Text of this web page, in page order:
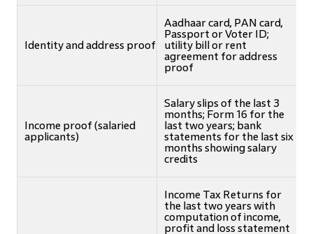
Identity and address proof
Aadhaar card, PAN card,
Passport or Voter ID;
utility bill or rent
agreement for address
proof
Income proof (salaried
applicants)
Salary slips of the last 3
months; Form 16 for the
last two years; bank
statements for the last six
months showing salary
credits
Income Tax Returns for
the last two years with
computation of income,
profit and loss statement